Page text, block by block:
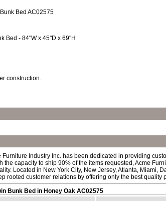
Bed AC02575
Bed - 84"W x 45"D x 69"H
construction.
Industry Inc. has been dedicated in providing
capacity to ship 90% of the items requested, Acme
Located in New York City, New Jersey, Atlanta, Miami,
rooted customer relations by offering only the best quality
Bunk Bed in Honey Oak AC02575